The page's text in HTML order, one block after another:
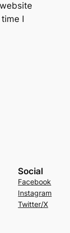
I
Social
Facebook
Instagram
Twitter/X